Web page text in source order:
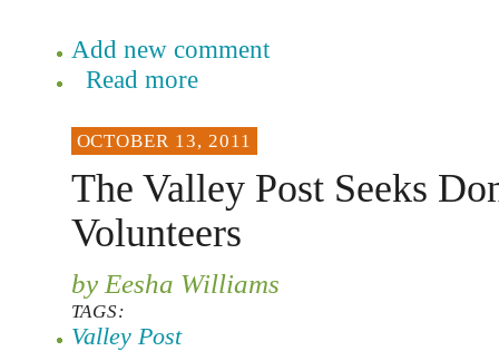
Add new comment
Read more
OCTOBER 13, 2011
The Valley Post Seeks
Volunteers
by Eesha Williams
TAGS:
Valley Post